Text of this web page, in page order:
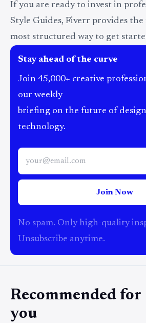
If you are ready to invest in
Style Guides, Fiverr provides the
most structured way to get
Stay ahead of the curve
Join 45,000+ creative
our weekly
briefing on the future of
technology.
Join Now
No spam. Only high-quality
Unsubscribe anytime.
Recommended for
you